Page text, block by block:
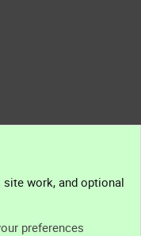
work, and optional
preferences